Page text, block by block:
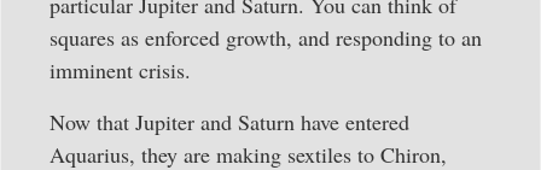
squares as enforced growth, and responding to an
imminent crisis.
Now that Jupiter and Saturn have entered
Aquarius, they are making sextiles to Chiron,